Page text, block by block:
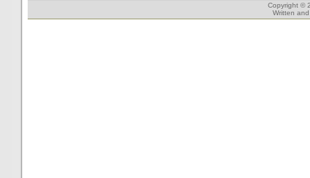
Copyright ©
Written